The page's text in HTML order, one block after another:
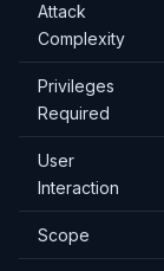
Attack
Complexity
Privileges
Required
User
Interaction
Scope